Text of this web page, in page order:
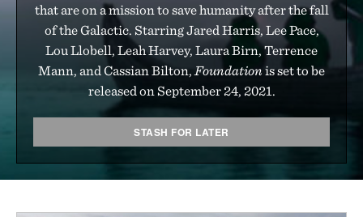
that are on a mission to save humanity after the fall
of the Galactic. Starring Jared Harris, Lee Pace,
Lou Llobell, Leah Harvey, Laura Birn, Terrence
Mann, and Cassian Bilton, Foundation is set to be
released on September 24, 2021.
STASH FOR LATER